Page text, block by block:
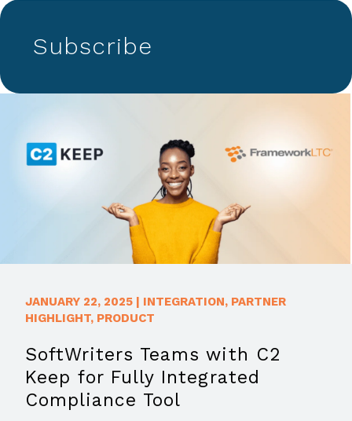
Subscribe
JANUARY 22, 2025 | INTEGRATION, PARTNER
HIGHLIGHT, PRODUCT
SoftWriters Teams with C2
Keep for Fully Integrated
Compliance Tool